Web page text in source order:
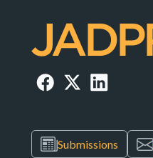
Submissions